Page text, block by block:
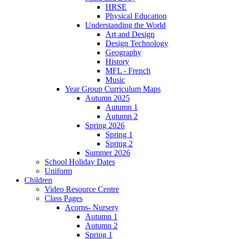
HRSE
Physical Education
Understanding the World
Art and Design
Design Technology
Geography
History
MFL - French
Music
Year Group Curriculum Maps
Autumn 2025
Autumn 1
Autumn 2
Spring 2026
Spring 1
Spring 2
Summer 2026
School Holiday Dates
Uniform
Children
Video Resource Centre
Class Pages
Acorns- Nursery
Autumn 1
Autumn 2
Spring 1